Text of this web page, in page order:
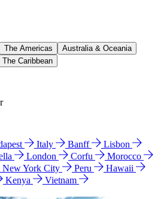
The Americas
Australia & Oceania
The Caribbean
Italy Banff
Lisbon
London Corfu
Morocco
New York City Peru
Hawaii
Kenya
Vietnam